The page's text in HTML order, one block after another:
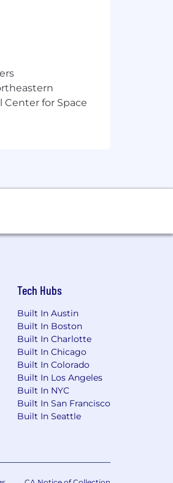
Center for Space
Tech Hubs
Built In Austin
Built In Boston
Built In Charlotte
Built In Chicago
Built In Colorado
Built In Los Angeles
Built In NYC
Built In San Francisco
Built In Seattle